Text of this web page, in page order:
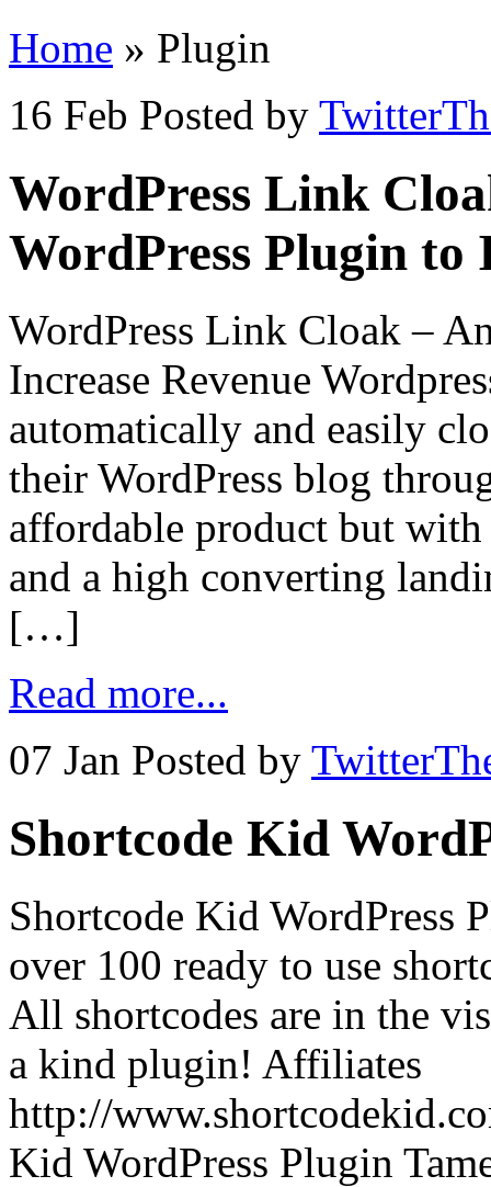
Home » Plugin
16 Feb Posted by
WordPress Link
WordPress Plugin to
WordPress Link Cloak –
Increase Revenue
automatically and easily
their WordPress blog
affordable product but
and a high converting
[…]
Read more...
07 Jan Posted by
Shortcode Kid
Shortcode Kid WordPress
over 100 ready to use
All shortcodes are in the
a kind plugin! Affiliates
http://
Kid WordPress Plugin